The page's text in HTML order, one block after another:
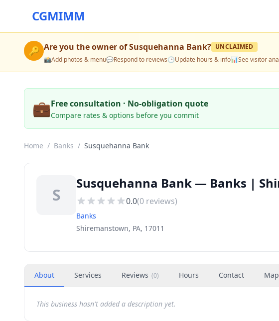
CGMIMM
🔑 Are you the owner ofSusquehanna Bank? UNCLAIMED
📸Add photos & menu💬Respond to reviews🕒Update hours & info📊See visitor
💼Free consultation · No-obligation quote
Compare rates & options before you commit
Home / Banks / Susquehanna Bank
S
Susquehanna Bank — Banks |
0.0(0 reviews)
Banks
Shiremanstown, PA, 17011
About Services Reviews (0) Hours Contact Map
This business hasn't added a description yet.